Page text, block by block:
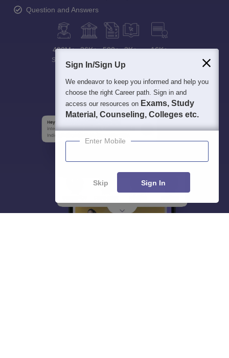
Question and Answers
400M+
Students
36K+ 500+ 3K+ 16K+
Sign In/Sign Up
We endeavor to keep you informed and help you
choose the right Career path. Sign in and
access our resources on Exams, Study
Material, Counseling, Colleges etc.
Enter Mobile
Skip Sign In